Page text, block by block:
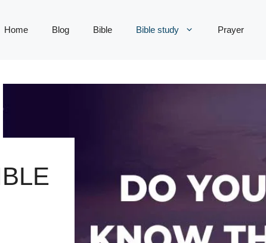
Home Blog Bible Bible study Prayer